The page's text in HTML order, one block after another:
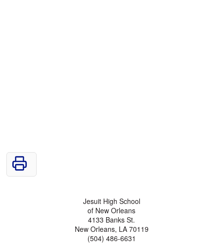
Jesuit High School
of New Orleans
4133 Banks St.
New Orleans, LA 70119
(504) 486-6631